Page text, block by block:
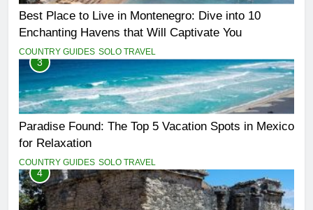
Best Place to Live in Montenegro: Dive into 10
Enchanting Havens that Will Captivate You
COUNTRY GUIDES SOLO TRAVEL
3
Paradise Found: The Top 5 Vacation Spots in Mexico
for Relaxation
COUNTRY GUIDES SOLO TRAVEL
4